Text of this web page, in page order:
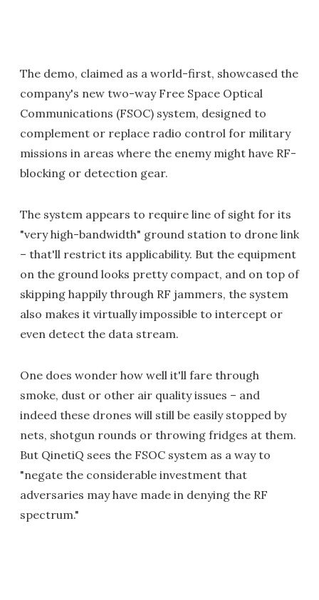
The demo, claimed as a world-first, showcased the
company's new two-way Free Space Optical
Communications (FSOC) system, designed to
complement or replace radio control for military
missions in areas where the enemy might have RF-
blocking or detection gear.
The system appears to require line of sight for its
"very high-bandwidth" ground station to drone link
– that'll restrict its applicability. But the equipment
on the ground looks pretty compact, and on top of
skipping happily through RF jammers, the system
also makes it virtually impossible to intercept or
even detect the data stream.
One does wonder how well it'll fare through
smoke, dust or other air quality issues – and
indeed these drones will still be easily stopped by
nets, shotgun rounds or throwing fridges at them.
But QinetiQ sees the FSOC system as a way to
"negate the considerable investment that
adversaries may have made in denying the RF
spectrum."